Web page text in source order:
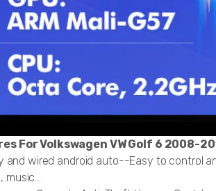
For Volkswagen VW Golf 6 2008-
and wired android auto--Easy to control